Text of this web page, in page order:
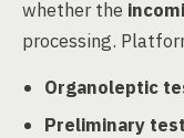
whether the
processing.
Organoleptic
Preliminary